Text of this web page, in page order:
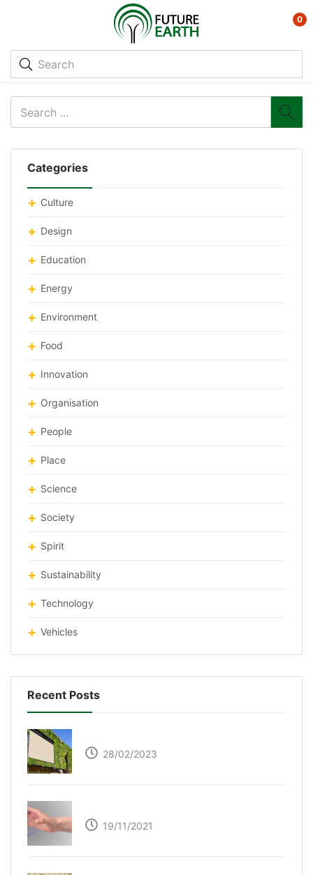
0
Categories
Culture
Design
Education
Energy
Environment
Food
Innovation
Organisation
People
Place
Science
Society
Spirit
Sustainability
Technology
Vehicles
Recent Posts
28/02/2023
19/11/2021